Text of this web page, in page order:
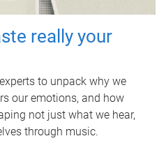
really your
to unpack why we
our emotions, and how
not just what we hear,
through music.